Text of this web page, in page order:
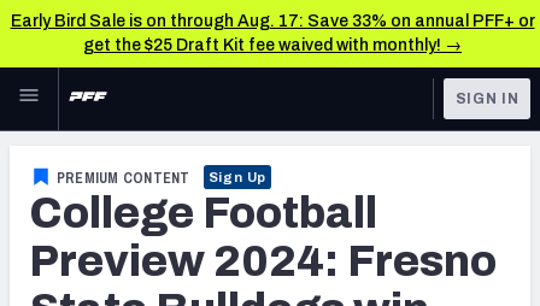
Early Bird Sale is on through Aug. 17: Save 33% on annual PFF+ or
get the $25 Draft Kit fee waived with monthly! →
Skip to main content
NFL
FANTASY
BETTING
TOOLS
Scores & Schedule
Premium Stats
SIGN IN
PREMIUM CONTENT Sign Up
College Football
Preview 2024: Fresno